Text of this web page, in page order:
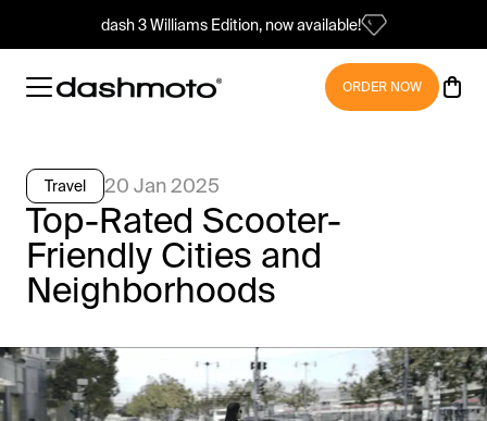
dash 3 Williams Edition, now available!
ORDER NOW
Travel 20 Jan 2025
Top-Rated Scooter-
Friendly Cities and
Neighborhoods